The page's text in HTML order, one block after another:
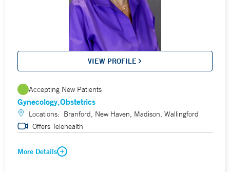
VIEW PROFILE
Accepting New Patients
Gynecology Obstetrics
Locations: Branford, New Haven, Madison, Wallingford
Offers Telehealth
More Details